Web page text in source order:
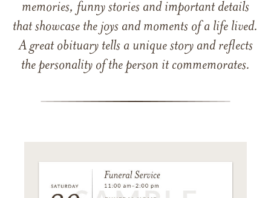
memories, funny stories and important details
that showcase the joys and moments of a life lived.
A great obituary tells a unique story and reflects
the personality of the person it commemorates.